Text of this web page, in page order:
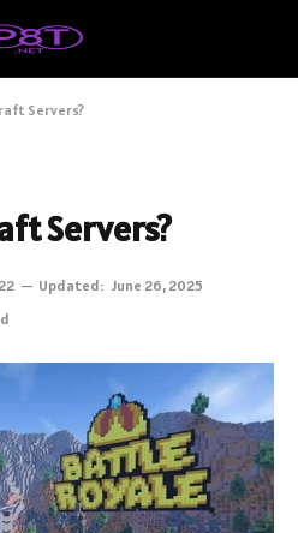
Servers?
Servers?
Updated: June 26, 2025